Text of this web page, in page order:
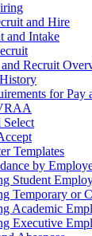
and Hire
and Intake
and Recruit
for Pay
Select
Templates
by
Student
Temporary or
Academic
Executive